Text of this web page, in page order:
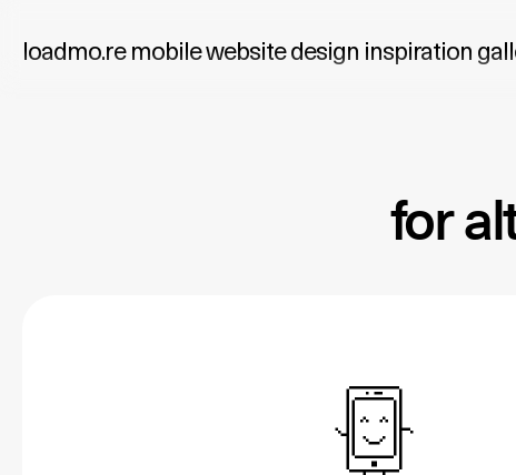
loadmo.remobile website design inspiration
for